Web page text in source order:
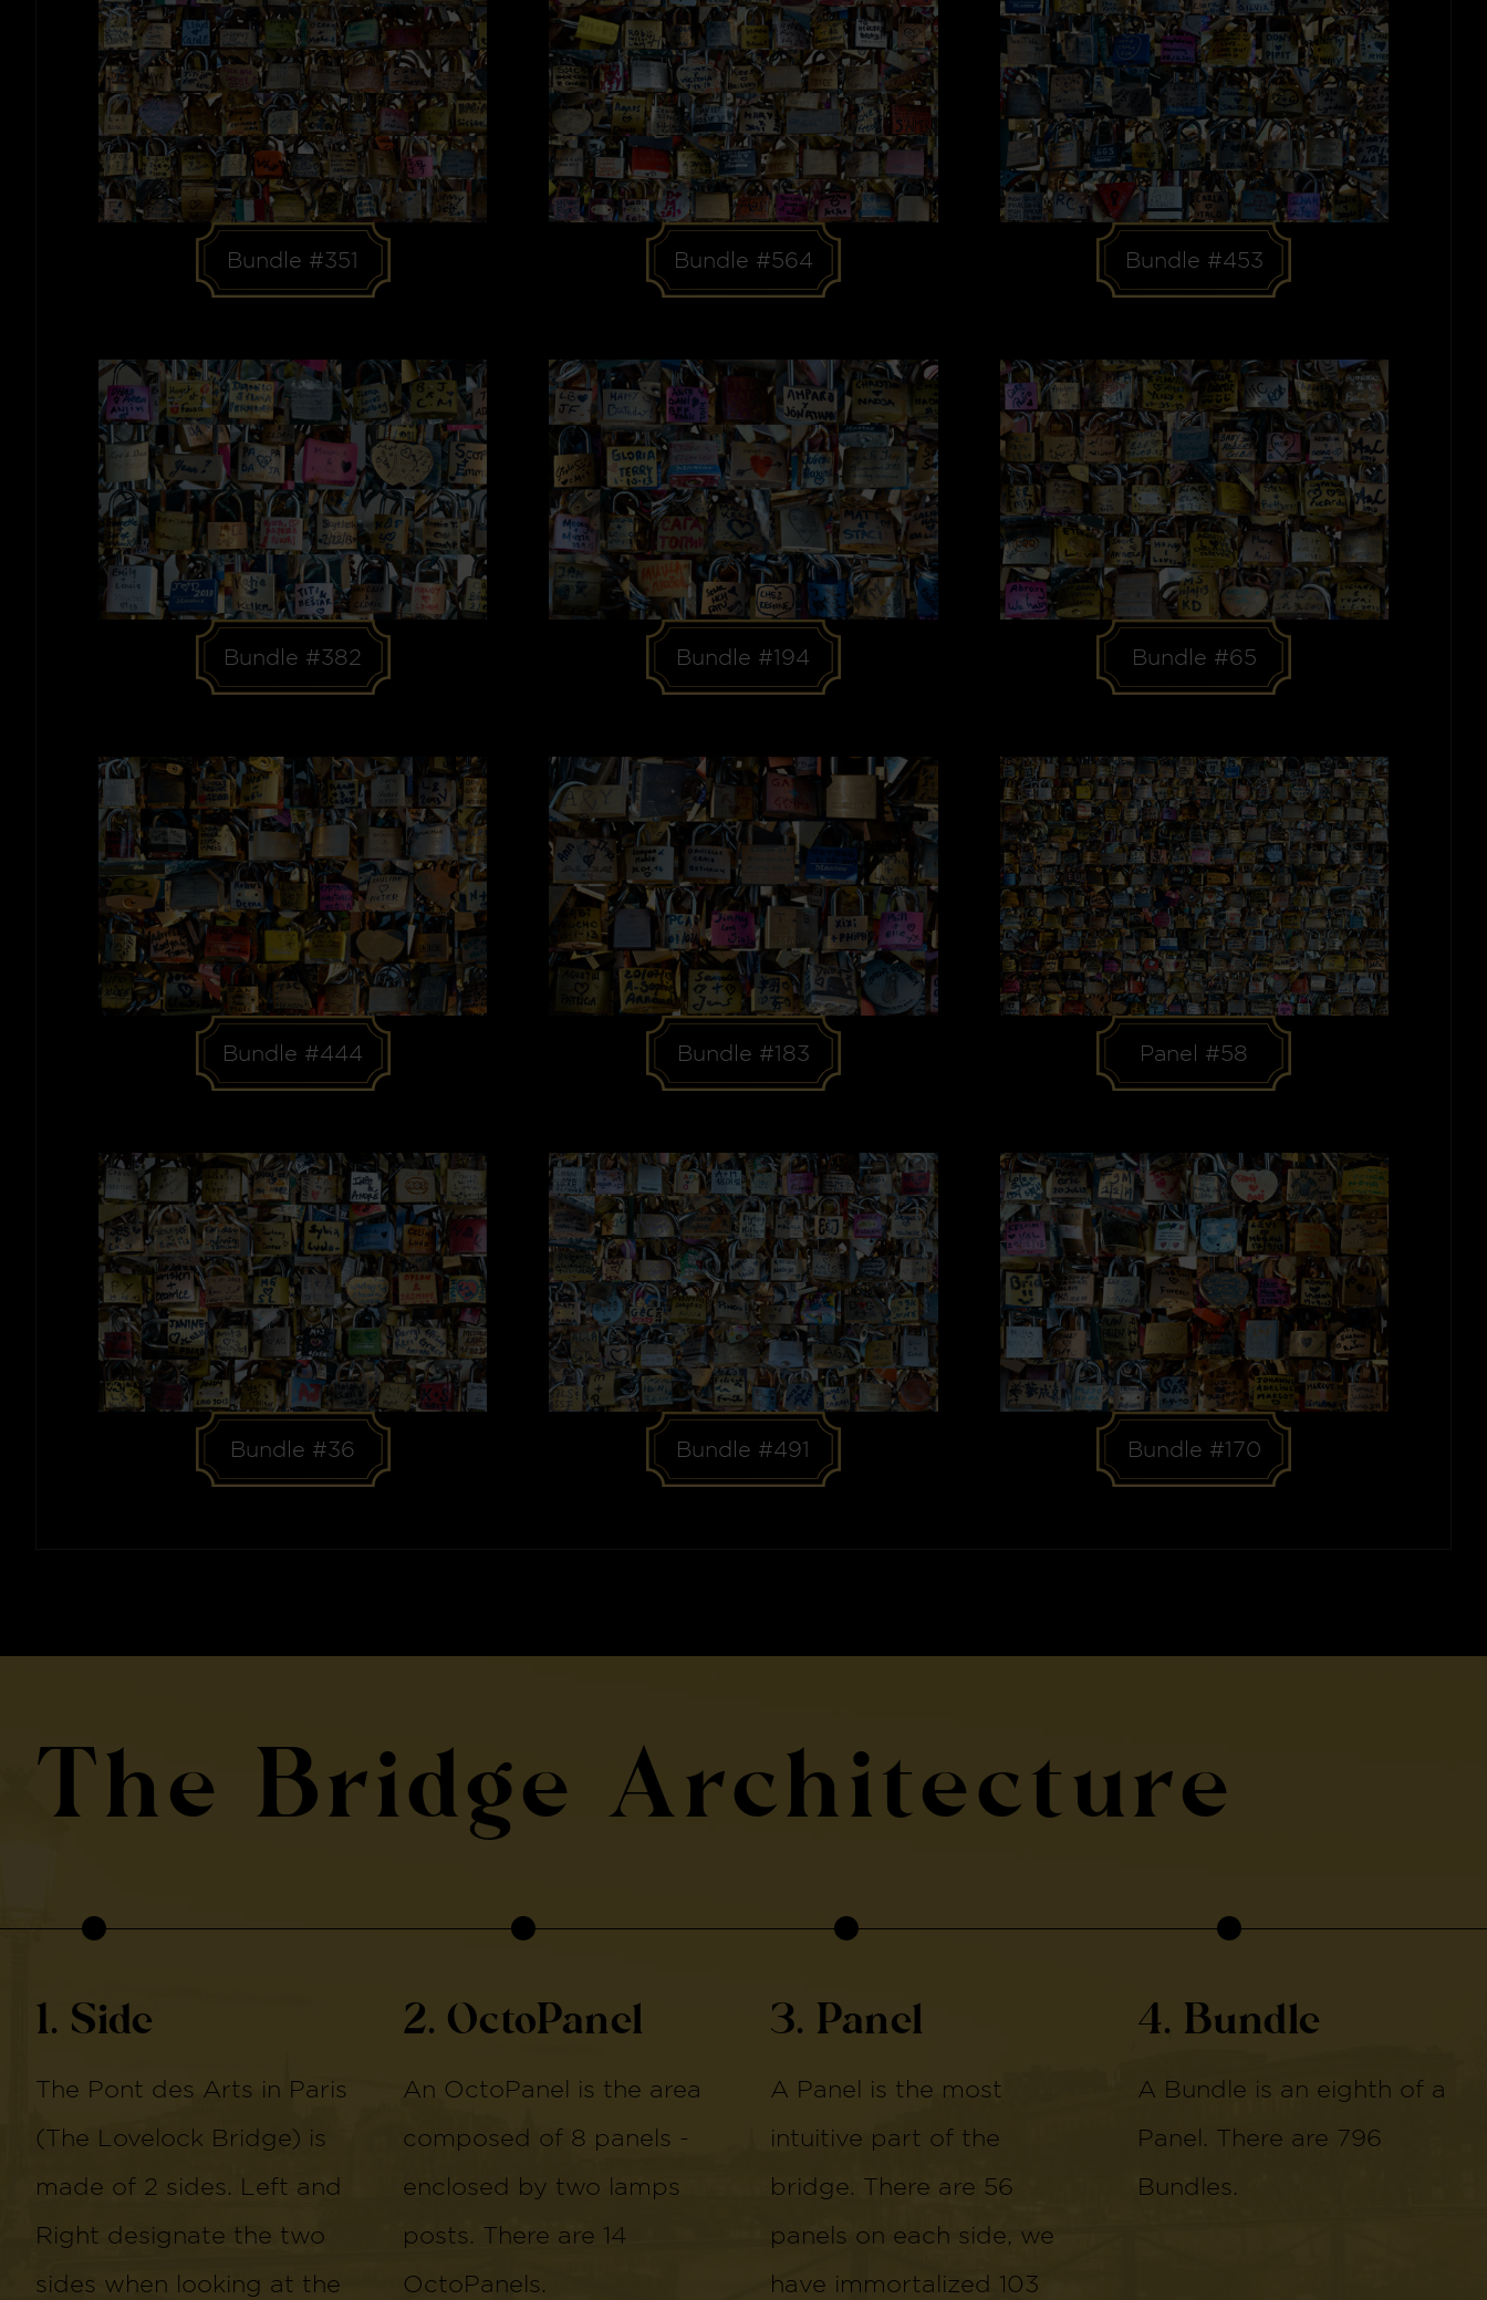
Bundle #351 Bundle #564 Bundle #453
Bundle #382 Bundle #194 Bundle #65
Bundle #444 Bundle #183 Panel #58
Bundle #36 Bundle #491 Bundle #170
The Bridge Architecture
1. Side
The Pont des Arts in Paris
(The Lovelock Bridge) is
made of 2 sides. Left and
Right designate the two
sides when looking at the
2. OctoPanel
An OctoPanel is the area
composed of 8 panels -
enclosed by two lamps
posts. There are 14
OctoPanels.
3. Panel
A Panel is the most
intuitive part of the
bridge. There are 56
panels on each side, we
have immortalized 103
4. Bundle
A Bundle is an eighth of a
Panel. There are 796
Bundles.